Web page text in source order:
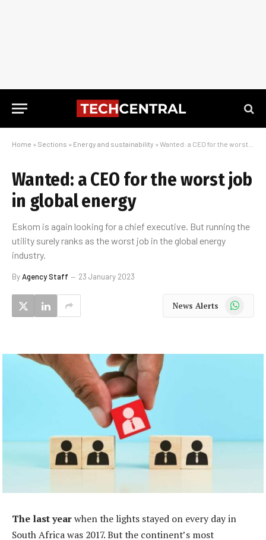
Home » Sections » Energy and sustainability » Wanted: a CEO for the worst job in global energy
Wanted: a CEO for the worst job
in global energy
Eskom is again looking for a chief executive. But running the
utility surely ranks as the worst job in the global energy
industry.
ByAgency Staff 23 January 2023
News Alerts WhatsApp
The last yearwhen the lights stayed on every day in
South Africa was 2017. But the continent’s most